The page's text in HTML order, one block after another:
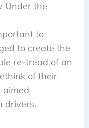
Under the
to
to create the
re-tread of an
of their
aimed
drivers.